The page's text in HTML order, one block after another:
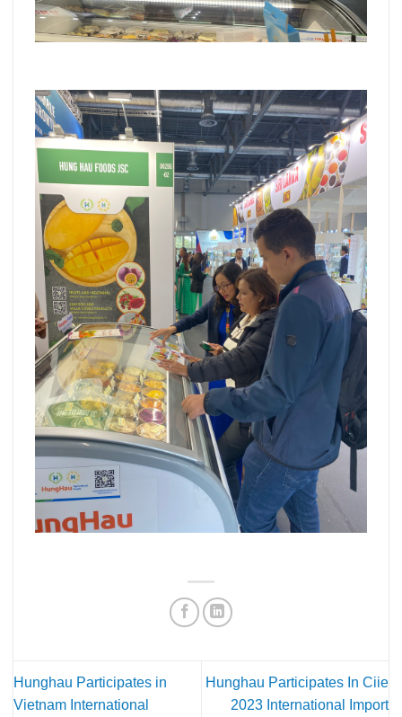
Hunghau Participates in
Vietnam International
Hunghau Participates In Ciie
2023 International Import